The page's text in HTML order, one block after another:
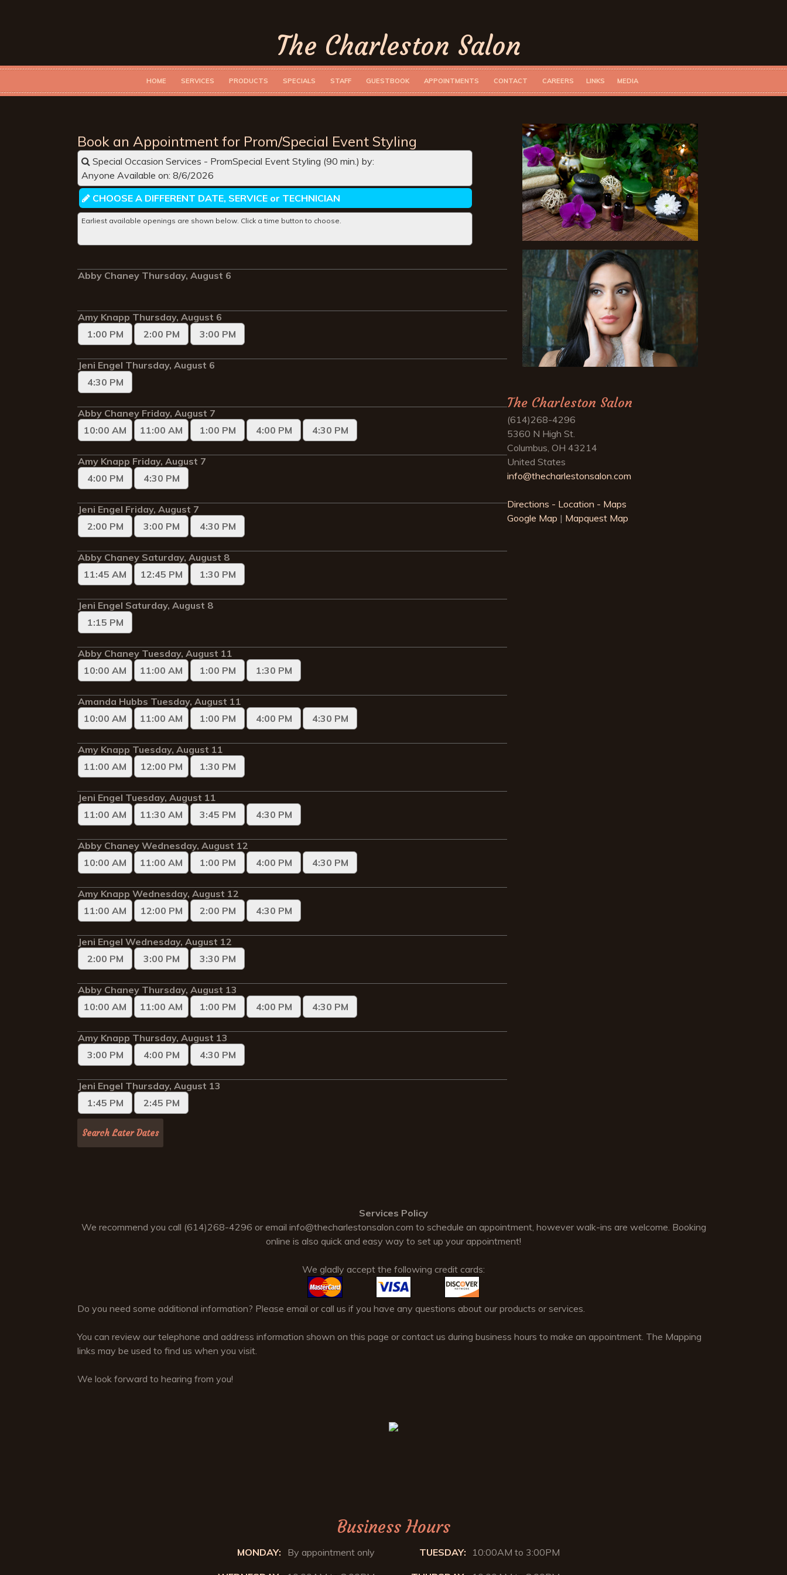
The Charleston Salon
HOME SERVICES PRODUCTS SPECIALS STAFF GUESTBOOK APPOINTMENTS CONTACT CAREERS LINKS MEDIA
The Charleston Salon
(614)268-4296
5360 N High St.
Columbus, OH 43214
United States
info@thecharlestonsalon.com
Directions - Location - Maps
Google Map | Mapquest Map
Services Policy
We recommend you call (614)268-4296 or email info@thecharlestonsalon.com to schedule an appointment, however walk-ins are welcome. Booking
online is also quick and easy way to set up your appointment!
We gladly accept the following credit cards:
Do you need some additional information? Please email or call us if you have any questions about our products or services.
You can review our telephone and address information shown on this page or contact us during business hours to make an appointment. The Mapping
links may be used to find us when you visit.
We look forward to hearing from you!
Business Hours
MONDAY: By appointment only TUESDAY: 10:00AM to 3:00PM